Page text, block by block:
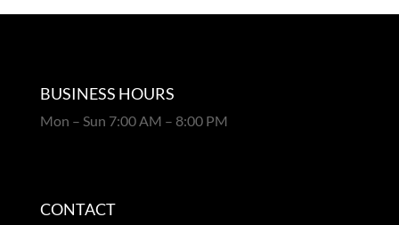
BUSINESS HOURS
Mon – Sun 7:00 AM – 8:00 PM
CONTACT